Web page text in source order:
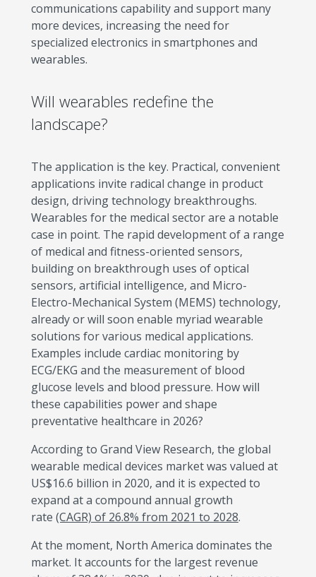
communications capability and support many
more devices, increasing the need for
specialized electronics in smartphones and
wearables.
Will wearables redefine the
landscape?
The application is the key. Practical, convenient
applications invite radical change in product
design, driving technology breakthroughs.
Wearables for the medical sector are a notable
case in point. The rapid development of a range
of medical and fitness-oriented sensors,
building on breakthrough uses of optical
sensors, artificial intelligence, and Micro-
Electro-Mechanical System (MEMS) technology,
already or will soon enable myriad wearable
solutions for various medical applications.
Examples include cardiac monitoring by
ECG/EKG and the measurement of blood
glucose levels and blood pressure. How will
these capabilities power and shape
preventative healthcare in 2026?
According to Grand View Research, the global
wearable medical devices market was valued at
US$16.6 billion in 2020, and it is expected to
expand at a compound annual growth
rate (CAGR) of 26.8% from 2021 to 2028.
At the moment, North America dominates the
market. It accounts for the largest revenue